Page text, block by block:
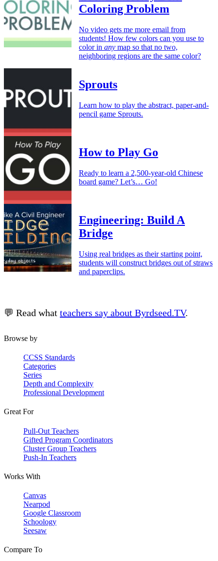
Coloring Problem
No video gets me more email from
students! How few colors can you use to
color in any map so that no two,
neighboring regions are the same color?
Sprouts
Learn how to play the abstract, paper-and-
pencil game Sprouts.
How to Play Go
Ready to learn a 2,500-year-old Chinese
board game? Let’s… Go!
Engineering: Build A
Bridge
Using real bridges as their starting point,
students will construct bridges out of straws
and paperclips.
💬 Read what teachers say about Byrdseed.TV.
Browse by
CCSS Standards
Categories
Series
Depth and Complexity
Professional Development
Great For
Pull-Out Teachers
Gifted Program Coordinators
Cluster Group Teachers
Push-In Teachers
Works With
Canvas
Nearpod
Google Classroom
Schoology
Seesaw
Compare To